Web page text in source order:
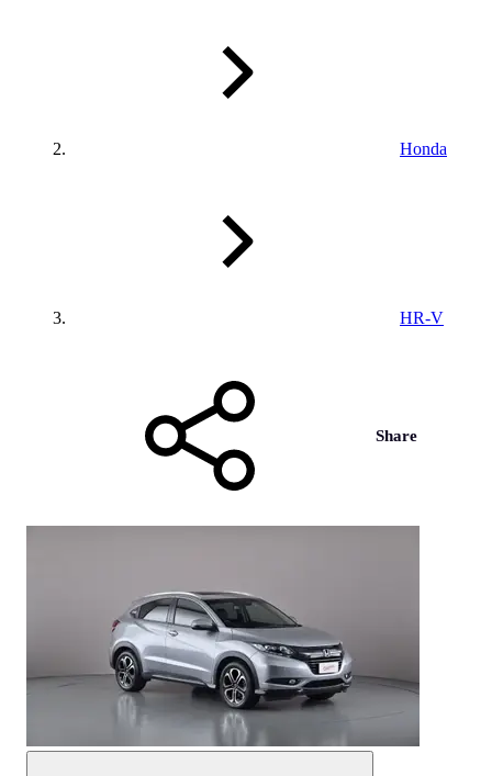
Honda
HR-V
Share